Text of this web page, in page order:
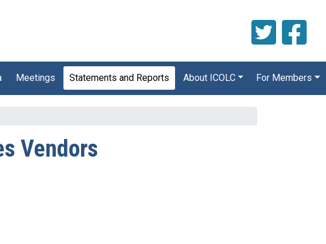
Meetings Statements and Reports About ICOLC For Members
Vendors